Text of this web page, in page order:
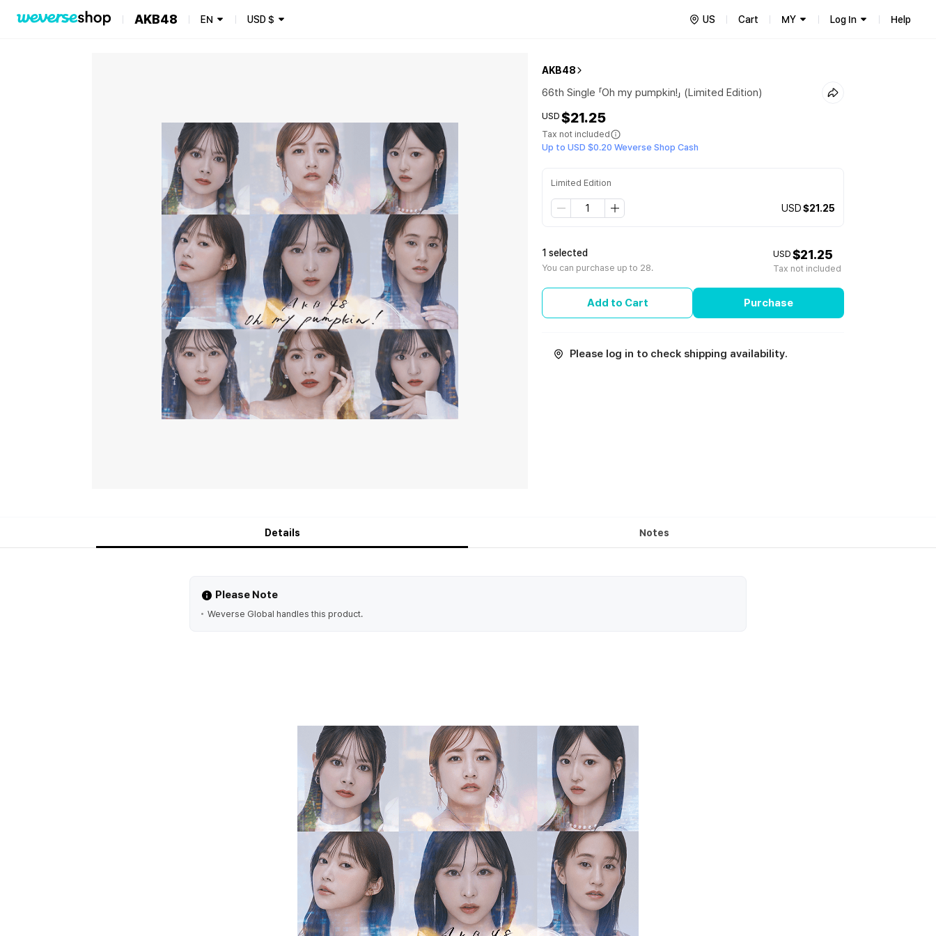
AKB48 EN USD$ US Cart MY Log In Help
AKB48
66th Single 「Oh my pumpkin!」 (Limited Edition)
USD $21.25
Tax not included
Up to USD $0.20 Weverse Shop Cash
Limited Edition
USD$21.25
1 selected
You can purchase up to 28.
USD $21.25
Tax not included
Add to Cart Purchase
Please log in to check shipping availability.
Details Notes
Please Note
Weverse Global handles this product.